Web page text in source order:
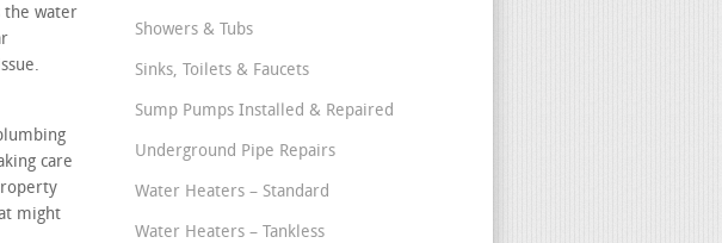
the water
care
might
Showers & Tubs
Sinks, Toilets & Faucets
Sump Pumps Installed & Repaired
Underground Pipe Repairs
Water Heaters – Standard
Water Heaters – Tankless